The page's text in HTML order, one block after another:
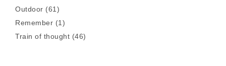
Outdoor (61)
Remember (1)
Train of thought (46)